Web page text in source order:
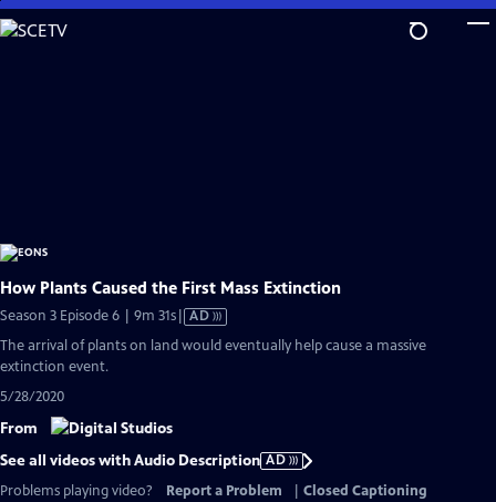
Skip
to
How Plants Caused the First Mass Extinction
Season 3 Episode 6 | 9m 31sVideo
has
AD
The arrival of plants on land would eventually help cause a massive
extinction event.
5/28/2020
From
See all videos with Audio Description AD
Problems playing video?
Report a Problem
Closed Captioning